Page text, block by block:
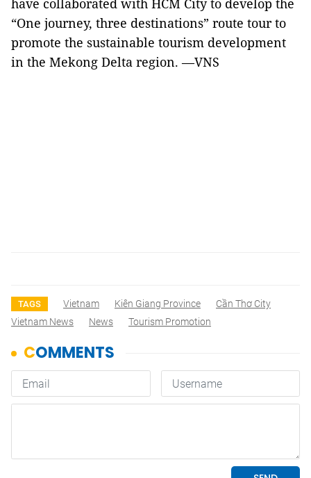
have collaborated with HCM City to develop the
“One journey, three destinations” route tour to
promote the sustainable tourism development
in the Mekong Delta region. —VNS
TAGS Vietnam Kiên Giang Province
Cần Thơ City
Vietnam News
News Tourism Promotion